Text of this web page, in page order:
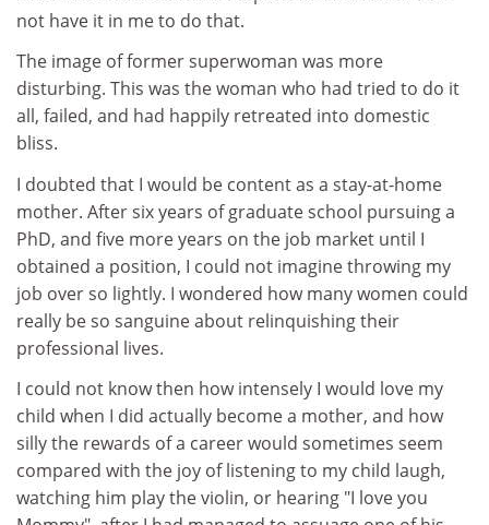
not have it in me to do that.
The image of former superwoman was more
disturbing. This was the woman who had tried to do it
all, failed, and had happily retreated into domestic
bliss.
I doubted that I would be content as a stay-at-home
mother. After six years of graduate school pursuing a
PhD, and five more years on the job market until I
obtained a position, I could not imagine throwing my
job over so lightly. I wondered how many women could
really be so sanguine about relinquishing their
professional lives.
I could not know then how intensely I would love my
child when I did actually become a mother, and how
silly the rewards of a career would sometimes seem
compared with the joy of listening to my child laugh,
watching him play the violin, or hearing "I love you